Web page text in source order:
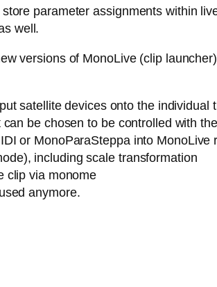
parameter assignments within
well.
versions of MonoLive (clip
satellite devices onto the individual
be chosen to be controlled with
or MonoParaSteppa into
including scale transformation
clip via monome
anymore.